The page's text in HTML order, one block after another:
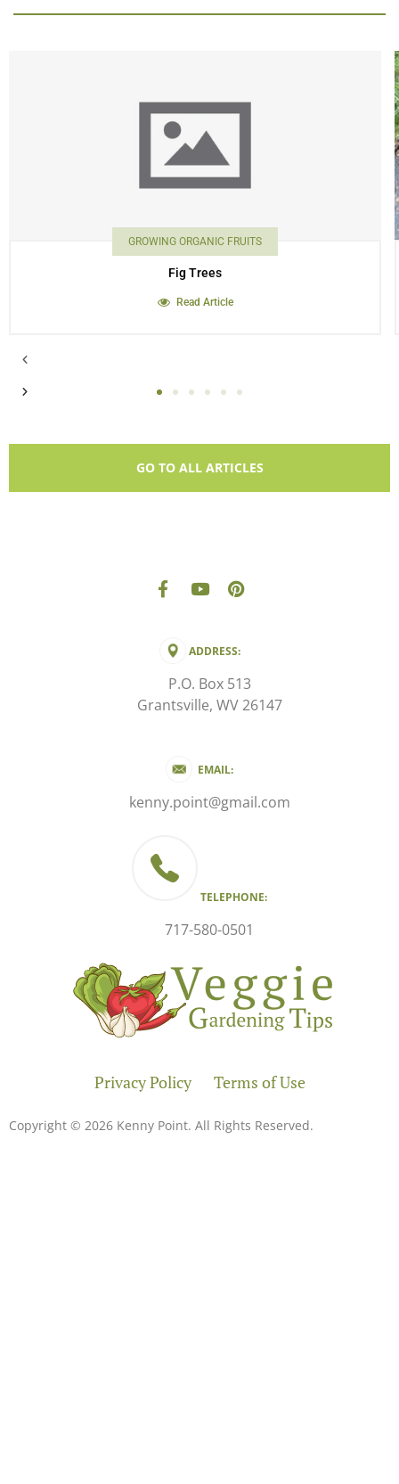
GROWING ORGANIC FRUITS
Fig Trees
Read Article
GO TO ALL ARTICLES
ADDRESS:
P.O. Box 513
Grantsville, WV 26147
EMAIL:
kenny.point@gmail.com
TELEPHONE:
717-580-0501
Copyright © 2026 Kenny Point. All Rights Reserved.
Privacy Policy Terms of Use